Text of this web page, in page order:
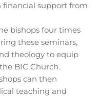
financial support from
bishops four times
these seminars,
theology to equip
BIC Church.
can then
teaching and